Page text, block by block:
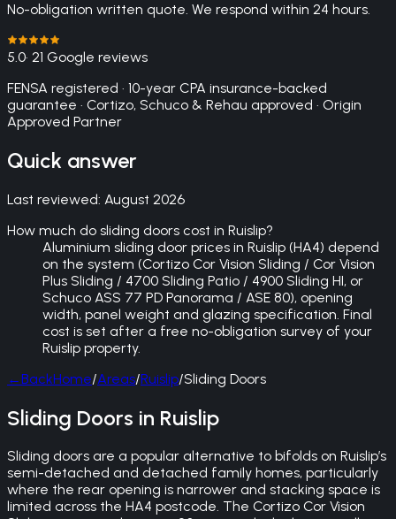
No-obligation written quote. We respond within 24 hours.
5.0· 21 Google reviews
FENSA registered · 10-year CPA insurance-backed
guarantee · Cortizo, Schuco & Rehau approved · Origin
Approved Partner
Quick answer
Last reviewed: August 2026
How much do sliding doors cost in Ruislip?
Aluminium sliding door prices in Ruislip (HA4) depend
on the system (Cortizo Cor Vision Sliding / Cor Vision
Plus Sliding / 4700 Sliding Patio / 4900 Sliding HI, or
Schuco ASS 77 PD Panorama / ASE 80), opening
width, panel weight and glazing specification. Final
cost is set after a free no-obligation survey of your
Ruislip property.
←BackHome/Areas/Ruislip/Sliding Doors
Sliding Doors in Ruislip
Sliding doors are a popular alternative to bifolds on Ruislip’s
semi-detached and detached family homes, particularly
where the rear opening is narrower and stacking space is
limited across the HA4 postcode. The Cortizo Cor Vision